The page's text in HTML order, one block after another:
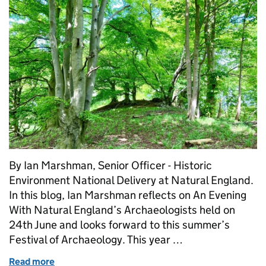
By Ian Marshman, Senior Officer - Historic
Environment National Delivery at Natural England.
In this blog, Ian Marshman reflects on An Evening
With Natural England’s Archaeologists held on
24th June and looks forward to this summer’s
Festival of Archaeology. This year …
Read more